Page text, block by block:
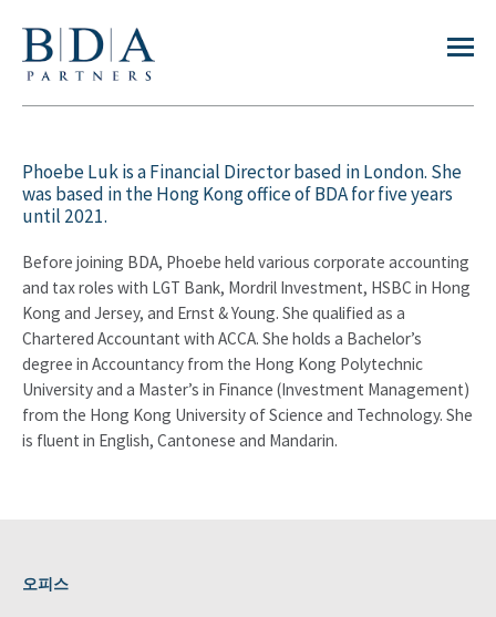
Phoebe Luk is a Financial Director based in London. She
was based in the Hong Kong office of BDA for five years
until 2021.
Before joining BDA, Phoebe held various corporate accounting
and tax roles with LGT Bank, Mordril Investment, HSBC in Hong
Kong and Jersey, and Ernst & Young. She qualified as a
Chartered Accountant with ACCA. She holds a Bachelor’s
degree in Accountancy from the Hong Kong Polytechnic
University and a Master’s in Finance (Investment Management)
from the Hong Kong University of Science and Technology. She
is fluent in English, Cantonese and Mandarin.
오피스